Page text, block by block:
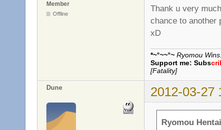
Member
Offline
Thank u very
chance to another
xD
*~°~~°~ Ryomou
Support me: Subs
[Fatality]
Dune 2012-03-27
Ryomou